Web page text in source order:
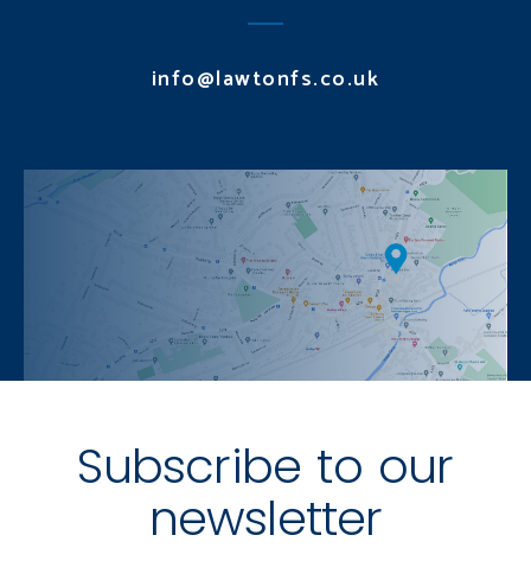
info@lawtonfs.co.uk
Subscribe to our
newsletter